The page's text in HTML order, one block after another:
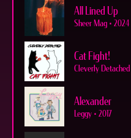
All Lined Up
Sheer Mag • 2024
Cat Fight!
Cleverly Detached
Alexander
Leggy • 2017